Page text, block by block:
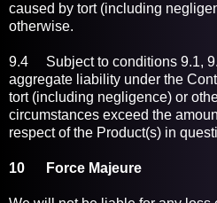
caused by tort (including
otherwise.
9.4 Subject to conditions 9.1,
aggregate liability under the
tort (including negligence) or
circumstances exceed the
respect of the Product(s) in
10 Force Majeure